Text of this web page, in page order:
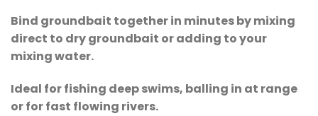
Bind groundbait together in minutes by mixing
direct to dry groundbait or adding to your
mixing water.
Ideal for fishing deep swims, balling in at range
or for fast flowing rivers.